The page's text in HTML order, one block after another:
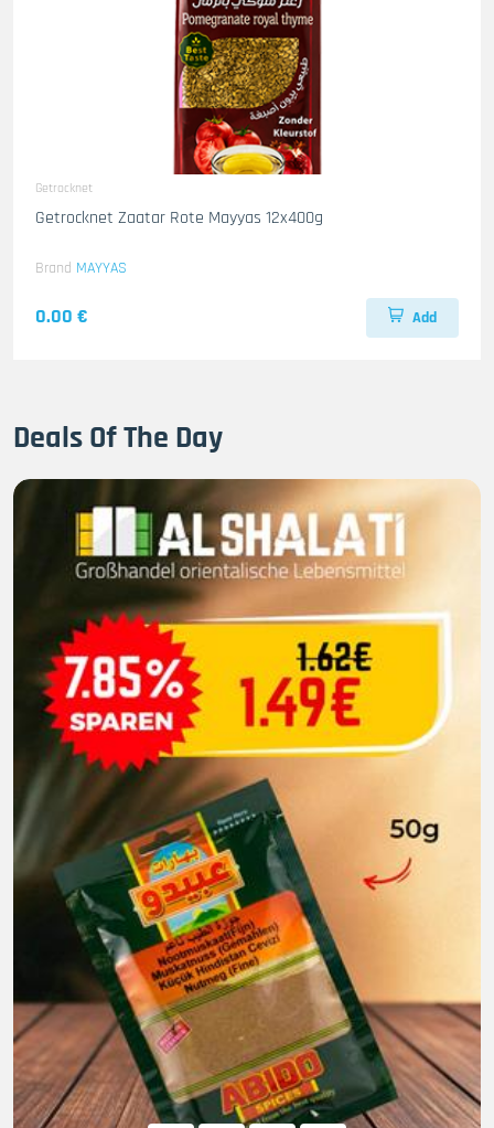
Getrocknet
Getrocknet Zaatar Rote Mayyas 12x400g
Brand MAYYAS
0.00 € Add
Deals Of The Day